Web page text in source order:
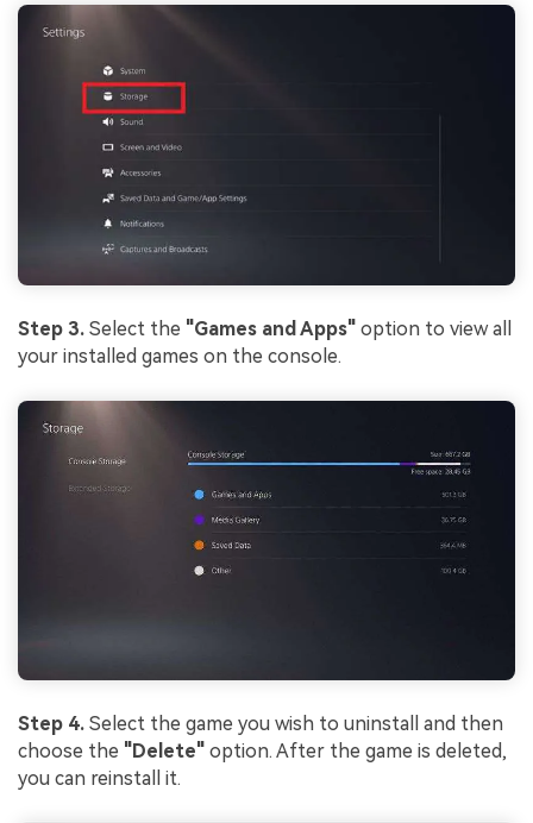
Step 3. Select the "Games and Apps" option to view all
your installed games on the console.
Step 4. Select the game you wish to uninstall and then
choose the "Delete" option. After the game is deleted,
you can reinstall it.